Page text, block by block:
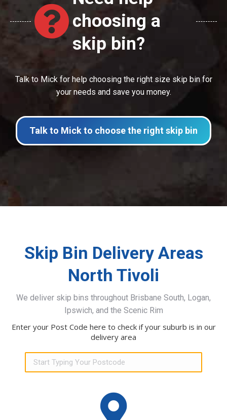
choosing a
skip bin?
Talk to Mick for help choosing the right size skip bin for
your needs and save you money.
Talk to Mick to choose the right skip bin
Skip Bin Delivery Areas
North Tivoli
We deliver skip bins throughout Brisbane South, Logan,
Ipswich, and the Scenic Rim
Enter your Post Code here to check if your suburb is in our
delivery area